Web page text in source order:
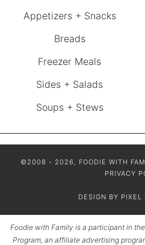
Appetizers + Snacks
Breads
Freezer Meals
Sides + Salads
Soups + Stews
©2008 - 2026, FOODIE WITH
PRIVACY
DESIGN BY PIXEL
Foodie with Family is a participant in
Program, an affiliate advertising